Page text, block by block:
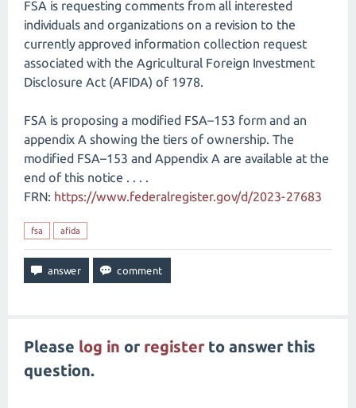
FSA is requesting comments from all interested
individuals and organizations on a revision to the
currently approved information collection request
associated with the Agricultural Foreign Investment
Disclosure Act (AFIDA) of 1978.
FSA is proposing a modified FSA–153 form and an
appendix A showing the tiers of ownership. The
modified FSA–153 and Appendix A are available at the
end of this notice . . . .
FRN: https://www.federalregister.gov/d/2023-27683
fsa afida
Please log in or register to answer this
question.